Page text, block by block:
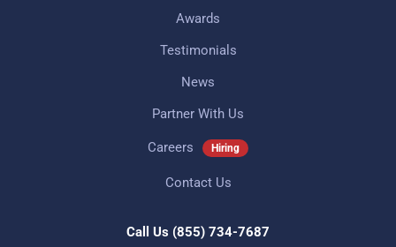
Awards
Testimonials
News
Partner With Us
Careers Hiring
Contact Us
Call Us (855) 734-7687